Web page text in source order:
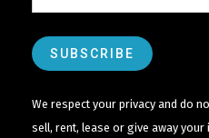
We respect your privacy and do
sell, rent, lease or give away